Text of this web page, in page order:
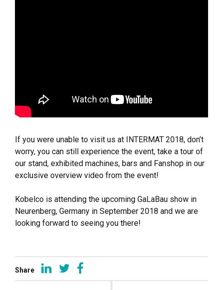
If you were unable to visit us at INTERMAT 2018, don’t
worry, you can still experience the event, take a tour of
our stand, exhibited machines, bars and Fanshop in our
exclusive overview video from the event!
Kobelco is attending the upcoming GaLaBau show in
Neurenberg, Germany in September 2018 and we are
looking forward to seeing you there!
Share